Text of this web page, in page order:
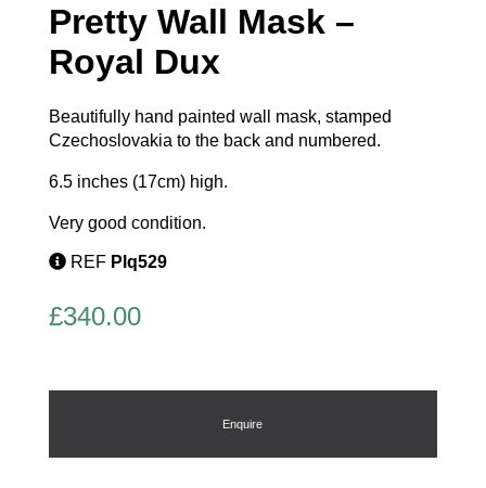
Pretty Wall Mask –
Royal Dux
Beautifully hand painted wall mask, stamped
Czechoslovakia to the back and numbered.
6.5 inches (17cm) high.
Very good condition.
REF Plq529
£340.00
Enquire